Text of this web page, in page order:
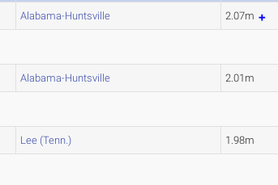
Alabama-Huntsville 2.07m
Alabama-Huntsville 2.01m
Lee (Tenn.) 1.98m